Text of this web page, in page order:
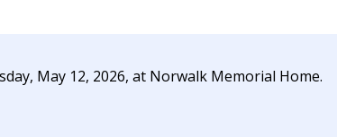
May 12, 2026, at Norwalk Memorial Home.